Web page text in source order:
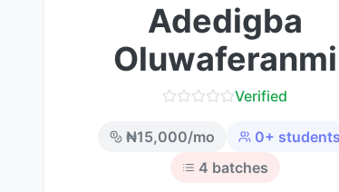
Adedigba
Oluwaferanmi
Verified
₦15,000/mo 0+ students
4 batches